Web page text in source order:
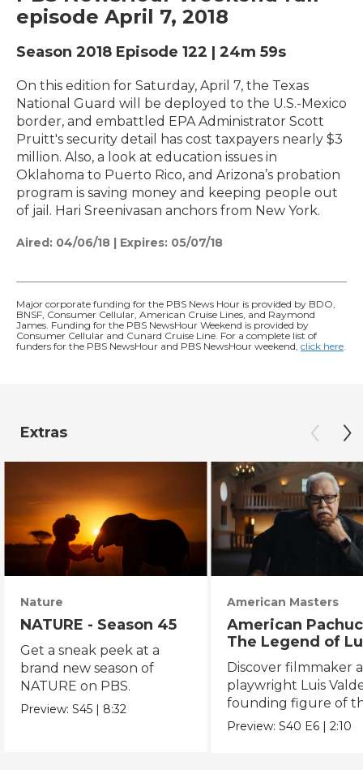
episode April 7, 2018
Season 2018 Episode 122 | 24m 59s
On this edition for Saturday, April 7, the Texas
National Guard will be deployed to the U.S.-Mexico
border, and embattled EPA Administrator Scott
Pruitt's security detail has cost taxpayers nearly $3
million. Also, a look at education issues in
Oklahoma to Puerto Rico, and Arizona’s probation
program is saving money and keeping people out
of jail. Hari Sreenivasan anchors from New York.
Aired: 04/06/18 | Expires: 05/07/18
Major corporate funding for the PBS News Hour is provided by BDO,
BNSF, Consumer Cellular, American Cruise Lines, and Raymond
James. Funding for the PBS NewsHour Weekend is provided by
Consumer Cellular and Cunard Cruise Line. For a complete list of
funders for the PBS NewsHour and PBS NewsHour weekend, click here
Extras
Nature
NATURE - Season 45
Get a sneak peek at a
brand new season of
NATURE on PBS.
Preview:S45 | 8:32
American Masters
American
The Legend of
Valdez
Discover filmmaker
playwright Luis
founding figure of
Chicano Movement.
Preview:S40 E6 |2:10